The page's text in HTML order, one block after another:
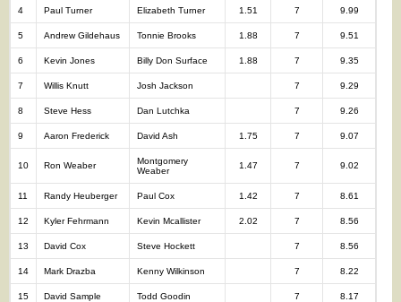
4 Paul Turner Elizabeth Turner 1.51 7 9.99
5 Andrew Gildehaus Tonnie Brooks 1.88 7 9.51
6 Kevin Jones Billy Don Surface 1.88 7 9.35
7 Willis Knutt Josh Jackson 7 9.29
8 Steve Hess Dan Lutchka 7 9.26
9 Aaron Frederick David Ash 1.75 7 9.07
10 Ron Weaber
Montgomery
Weaber
1.47 7 9.02
11 Randy Heuberger Paul Cox 1.42 7 8.61
12 Kyler Fehrmann Kevin Mcallister 2.02 7 8.56
13 David Cox Steve Hockett 7 8.56
14 Mark Drazba Kenny Wilkinson 7 8.22
15 David Sample Todd Goodin 7 8.17